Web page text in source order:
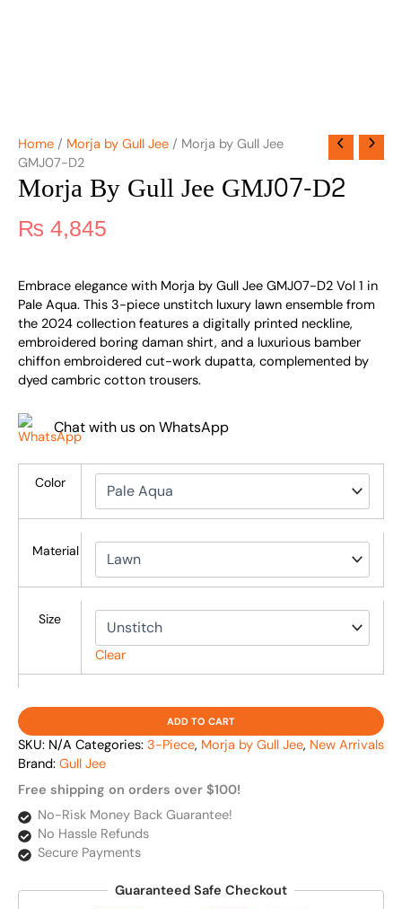
Home / Morja by Gull Jee / Morja by Gull Jee
GMJ07-D2
Morja By Gull Jee GMJ07-D2
₨ 4,845
Embrace elegance with Morja by Gull Jee GMJ07-D2 Vol 1 in
Pale Aqua. This 3-piece unstitch luxury lawn ensemble from
the 2024 collection features a digitally printed neckline,
embroidered boring daman shirt, and a luxurious bamber
chiffon embroidered cut-work dupatta, complemented by
dyed cambric cotton trousers.
Chat with us on WhatsApp
Color
Material
Size
Clear
ADD TO CART
SKU: N/A Categories: 3-Piece, Morja by Gull Jee, New Arrivals
Brand: Gull Jee
Free shipping on orders over $100!
No-Risk Money Back Guarantee!
No Hassle Refunds
Secure Payments
Guaranteed Safe Checkout